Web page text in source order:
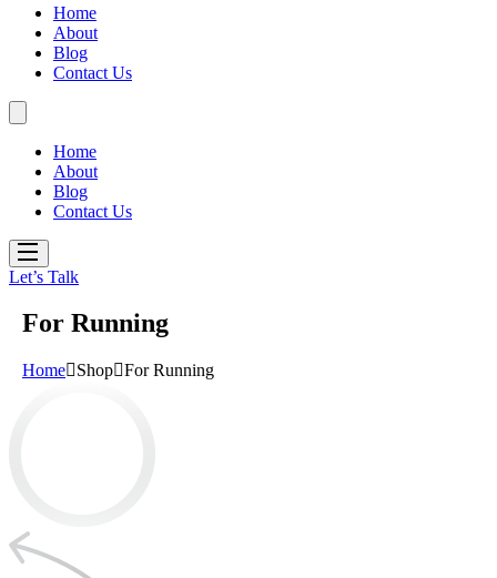
Home
About
Blog
Contact Us
Home
About
Blog
Contact Us
Let’s Talk
For Running
Home Shop For Running